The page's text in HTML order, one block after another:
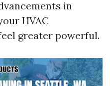
in
HVAC
greater powerful.